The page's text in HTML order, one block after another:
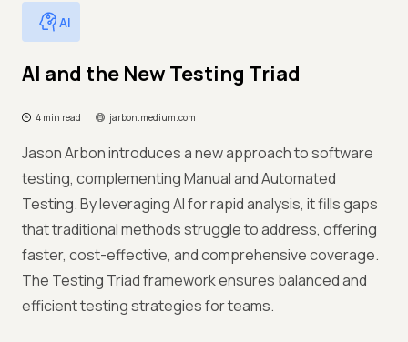
AI
AI and the New Testing Triad
4 min read jarbon.medium.com
Jason Arbon introduces a new approach to software
testing, complementing Manual and Automated
Testing. By leveraging AI for rapid analysis, it fills gaps
that traditional methods struggle to address, offering
faster, cost-effective, and comprehensive coverage.
The Testing Triad framework ensures balanced and
efficient testing strategies for teams.